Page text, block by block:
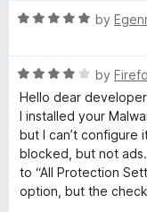
R
e
d
5
o
u
t
o
by
R
a
t
e
d
4
o
by
Hello dear
I installed your
but I can’t configure
blocked, but not
to “All Protection
option, but the